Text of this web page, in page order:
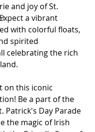
and joy of St.
a vibrant
with colorful floats,
spirited
celebrating the rich
on this iconic
Be a part of the
Patrick's Day Parade
the magic of Irish